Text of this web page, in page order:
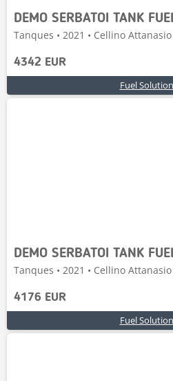
DEMO SERBATOI TANK
Tanques • 2021 • Cellino Attanasio
4342 EUR
Fuel
DEMO SERBATOI TANK
Tanques • 2021 • Cellino Attanasio
4176 EUR
Fuel